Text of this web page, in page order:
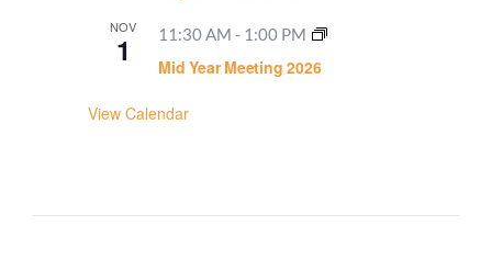
NOV
1 11:30 AM - 1:00 PM
Mid Year Meeting 2026
View Calendar